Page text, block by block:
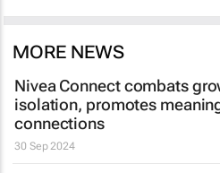
MORE NEWS
Nivea Connect combats
isolation, promotes
connections
30 Sep 2024